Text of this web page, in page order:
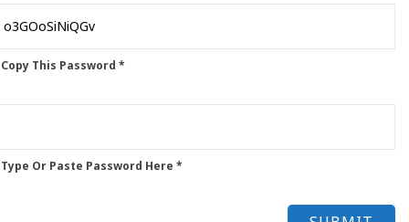
This Password *
Or Paste Password Here *